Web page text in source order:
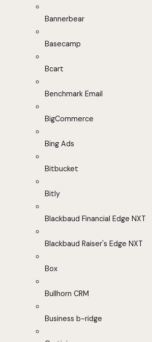
Bannerbear
Basecamp
Bcart
Benchmark Email
BigCommerce
Bing Ads
Bitbucket
Bitly
Blackbaud Financial Edge NXT
Blackbaud Raiser's Edge NXT
Box
Bullhorn CRM
Business b-ridge